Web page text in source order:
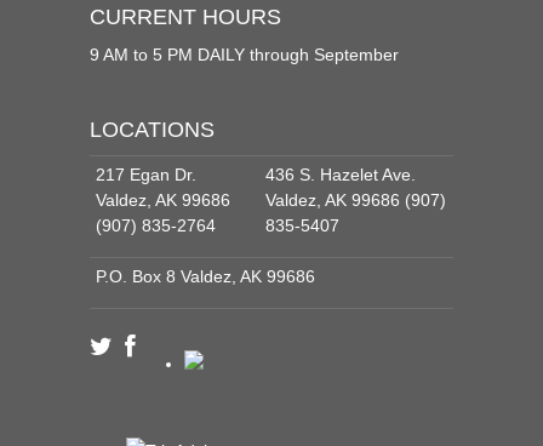
CURRENT HOURS
9 AM to 5 PM DAILY through September
LOCATIONS
217 Egan Dr.
Valdez, AK 99686
(907) 835-2764
436 S. Hazelet Ave.
Valdez, AK 99686 (907)
835-5407
P.O. Box 8 Valdez, AK 99686